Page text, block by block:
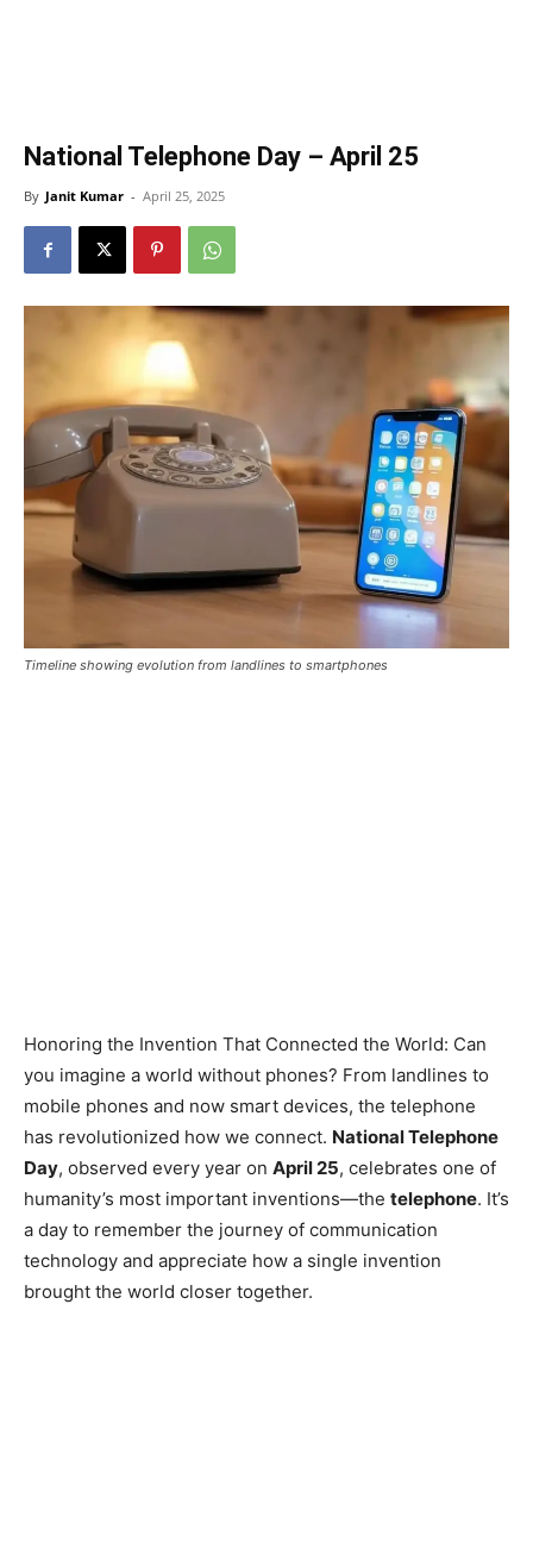
National Telephone Day – April 25
By Janit Kumar - April 25, 2025
Timeline showing evolution from landlines to smartphones
Honoring the Invention That Connected the World: Can
you imagine a world without phones? From landlines to
mobile phones and now smart devices, the telephone
has revolutionized how we connect. National Telephone
Day, observed every year on April 25, celebrates one of
humanity’s most important inventions—the telephone. It’s
a day to remember the journey of communication
technology and appreciate how a single invention
brought the world closer together.